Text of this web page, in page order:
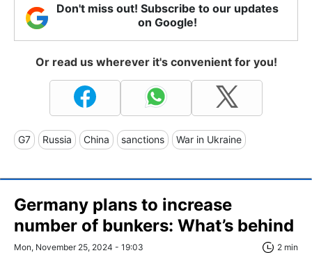
Don't miss out! Subscribe to our updates
on Google!
Or read us wherever it's convenient for you!
G7 Russia China sanctions War in Ukraine
Germany plans to increase
number of bunkers: What’s behind
Mon, November 25, 2024 - 19:03 2 min